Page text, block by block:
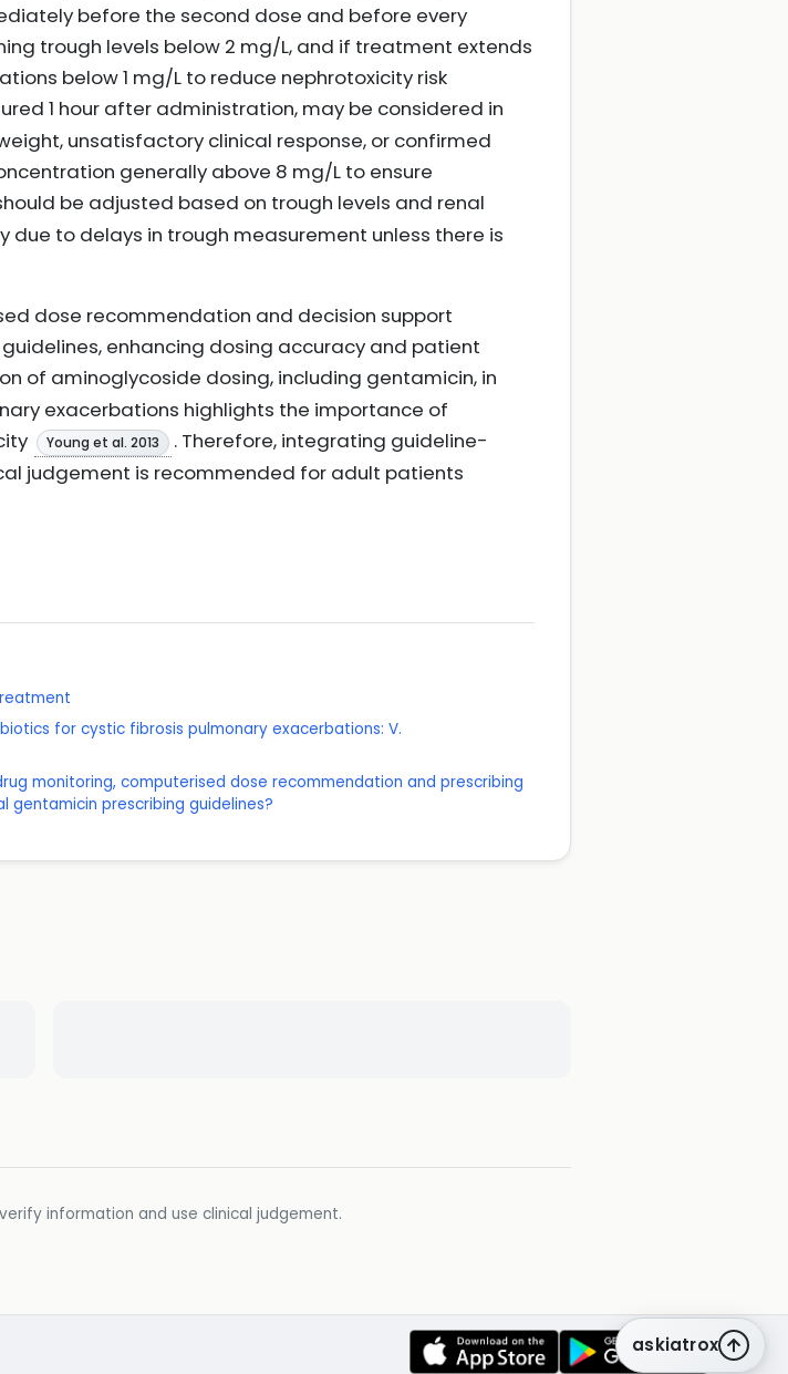
before the second dose and before every
trough levels below 2 mg/L, and if treatment extends
below 1 mg/L to reduce nephrotoxicity risk
1 hour after administration, may be considered in
unsatisfactory clinical response, or confirmed
generally above 8 mg/L to ensure
be adjusted based on trough levels and renal
due to delays in trough measurement unless there is
dose recommendation and decision support
enhancing dosing accuracy and patient
of aminoglycoside dosing, including gentamicin, in
exacerbations highlights the importance of
Young et al. 2013
. Therefore, integrating guideline-
judgement is recommended for adult patients
for cystic fibrosis pulmonary exacerbations: V.
monitoring, computerised dose recommendation and prescribing
gentamicin prescribing guidelines?
information and use clinical judgement.
askiatrox